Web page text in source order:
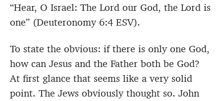
“Hear, O Israel: The Lord our God, the Lord is
one” (Deuteronomy 6:4 ESV).
To state the obvious: if there is only one God,
how can Jesus and the Father both be God?
At first glance that seems like a very solid
point. The Jews obviously thought so. John